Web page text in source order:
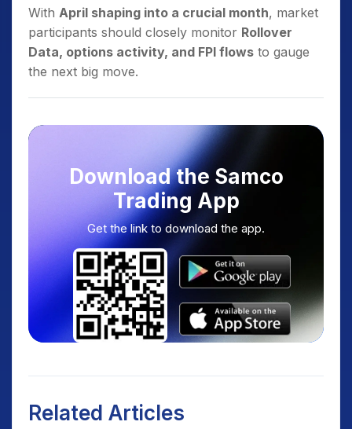
With April shaping into a crucial month, market
participants should closely monitor Rollover
Data, options activity, and FPI flows to gauge
the next big move.
Download the Samco
Trading App
Get the link to download the app.
Related Articles